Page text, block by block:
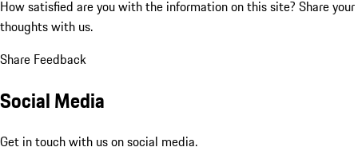
How satisfied are you with the information on this site? Share your
thoughts with us.
Share Feedback
Social Media
Get in touch with us on social media.